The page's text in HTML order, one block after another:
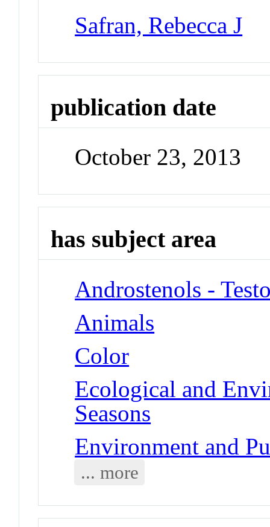
Safran, Rebecca J
publication date
October 23, 2013
has subject area
Androstenols -
Animals
Color
Ecological and
Seasons
Environment and
... more